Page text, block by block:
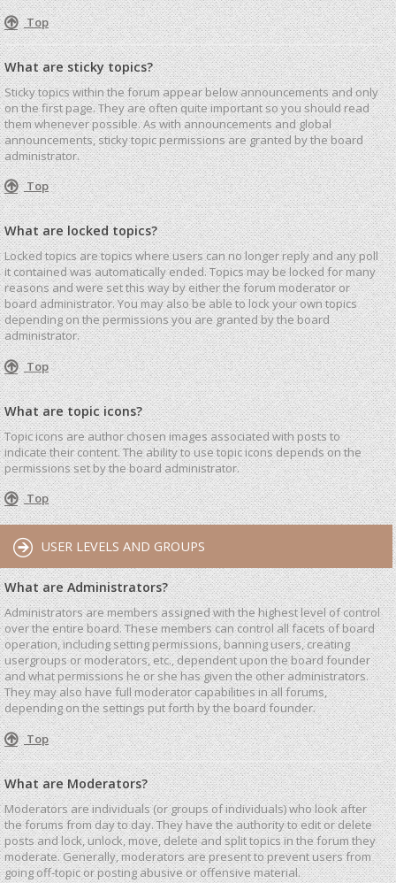
Top
What are sticky topics?
Sticky topics within the forum appear below announcements and only
on the first page. They are often quite important so you should read
them whenever possible. As with announcements and global
announcements, sticky topic permissions are granted by the board
administrator.
Top
What are locked topics?
Locked topics are topics where users can no longer reply and any poll
it contained was automatically ended. Topics may be locked for many
reasons and were set this way by either the forum moderator or
board administrator. You may also be able to lock your own topics
depending on the permissions you are granted by the board
administrator.
Top
What are topic icons?
Topic icons are author chosen images associated with posts to
indicate their content. The ability to use topic icons depends on the
permissions set by the board administrator.
Top
USER LEVELS AND GROUPS
What are Administrators?
Administrators are members assigned with the highest level of control
over the entire board. These members can control all facets of board
operation, including setting permissions, banning users, creating
usergroups or moderators, etc., dependent upon the board founder
and what permissions he or she has given the other administrators.
They may also have full moderator capabilities in all forums,
depending on the settings put forth by the board founder.
Top
What are Moderators?
Moderators are individuals (or groups of individuals) who look after
the forums from day to day. They have the authority to edit or delete
posts and lock, unlock, move, delete and split topics in the forum they
moderate. Generally, moderators are present to prevent users from
going off-topic or posting abusive or offensive material.